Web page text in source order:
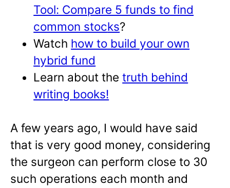
Tool: Compare 5 funds to find
common stocks?
Watch how to build your own
hybrid fund
Learn about thetruth behind
writing books!
A few years ago, I would have said
that is very good money, considering
the surgeon can perform close to 30
such operations each month and